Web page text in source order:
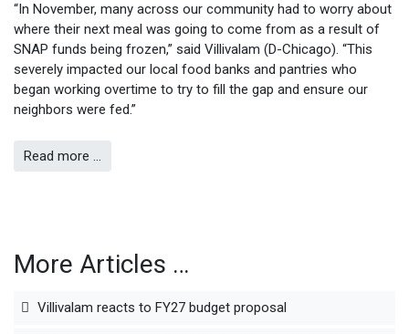
“In November, many across our community had to worry about
where their next meal was going to come from as a result of
SNAP funds being frozen,” said Villivalam (D-Chicago). “This
severely impacted our local food banks and pantries who
began working overtime to try to fill the gap and ensure our
neighbors were fed.”
Read more …
More Articles …
Villivalam reacts to FY27 budget proposal